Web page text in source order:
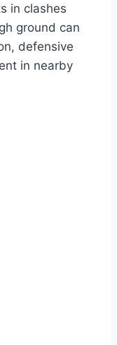
in clashes
ground can
defensive
in nearby